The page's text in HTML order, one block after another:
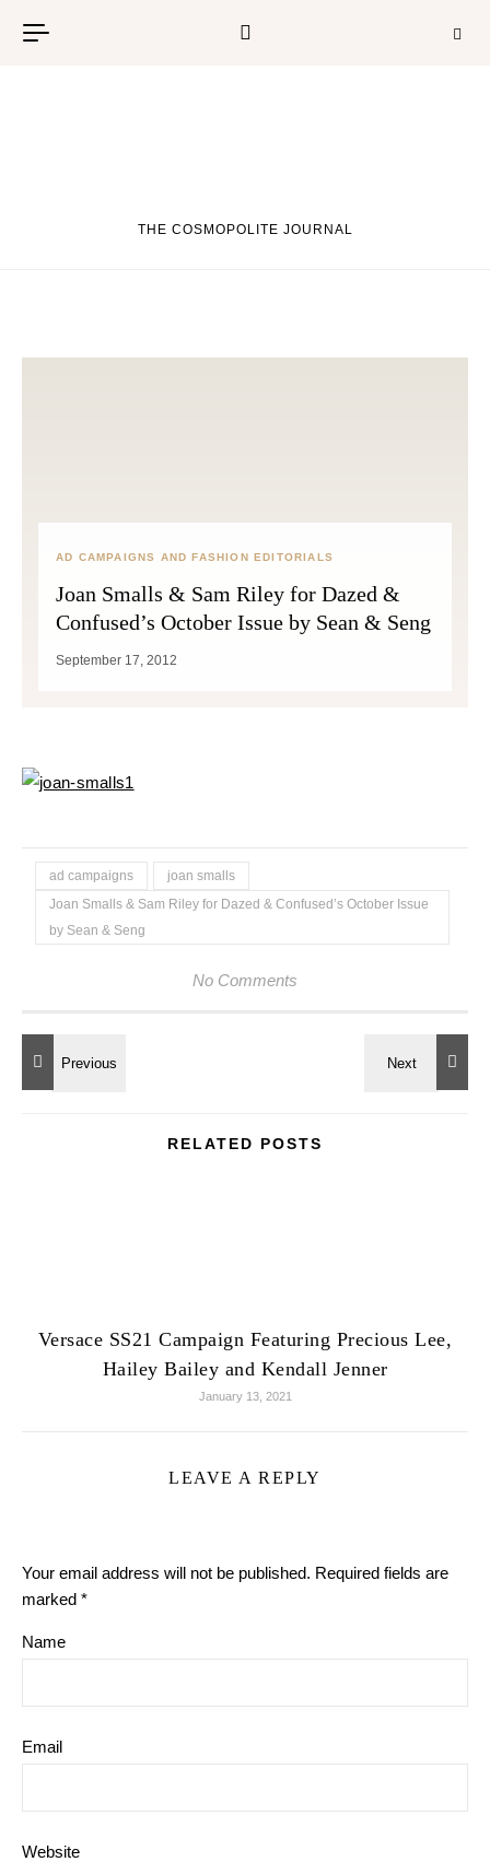
THE COSMOPOLITE JOURNAL
AD CAMPAIGNS AND FASHION EDITORIALS
Joan Smalls & Sam Riley for Dazed &
Confused’s October Issue by Sean & Seng
September 17, 2012
ad campaigns
joan smalls
Joan Smalls & Sam Riley for Dazed & Confused’s October Issue
by Sean & Seng
No Comments
RELATED POSTS
Versace SS21 Campaign Featuring Precious Lee,
Hailey Bailey and Kendall Jenner
January 13, 2021
LEAVE A REPLY
Your email address will not be published. Required fields are
marked *
Name
Email
Website